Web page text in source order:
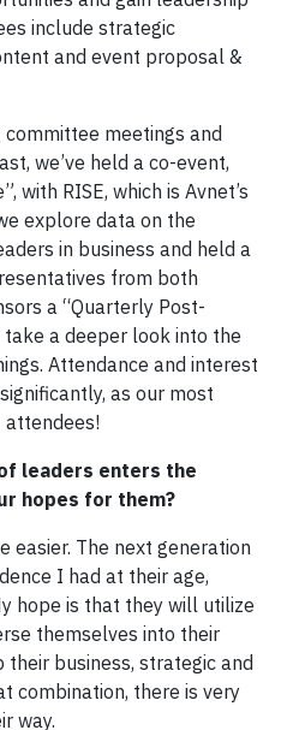
include strategic
and event proposal &
meetings and
we’ve held a co-event,
with RISE, which is Avnet’s
explore data on the
in business and held a
from both
a “Quarterly Post-
a deeper look into the
Attendance and interest
as our most
leaders enters the
hopes for them?
easier. The next generation
I had at their age,
hope is that they will utilize
themselves into their
business, strategic and
combination, there is very
way.